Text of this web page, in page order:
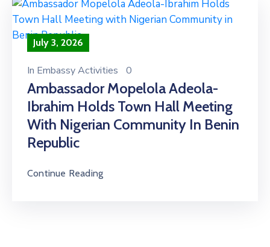
July 3, 2026
In Embassy Activities 0
Ambassador Mopelola Adeola-
Ibrahim Holds Town Hall Meeting
With Nigerian Community In Benin
Republic
Continue Reading